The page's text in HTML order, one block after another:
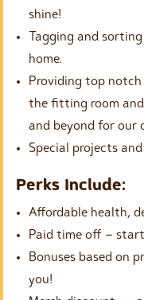
shine!
Tagging and
home.
Providing top notch
the fitting room and
and beyond for our
Special projects
Perks Include:
Affordable health,
Paid time off –
Bonuses based on
you!